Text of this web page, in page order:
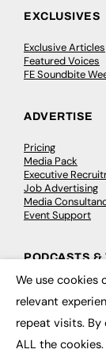
EXCLUSIVES
Exclusive Articles
Featured Voices
FE Soundbite
ADVERTISE
Pricing
Media Pack
Executive
Job Advertising
Media
Event Support
PODCASTS &
Podcasts
Video
CONTRIBUTE
We use cookies
relevant
repeat visits. By
ALL the